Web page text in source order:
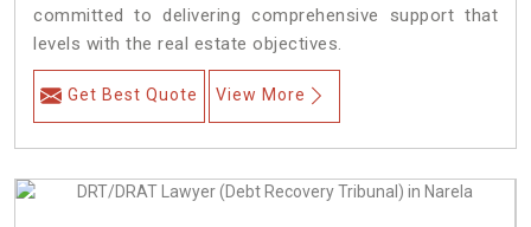
committed to delivering comprehensive support that
levels with the real estate objectives.
Get Best Quote View More